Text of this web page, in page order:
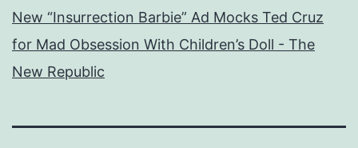
New “Insurrection Barbie” Ad Mocks Ted Cruz
for Mad Obsession With Children’s Doll - The
New Republic